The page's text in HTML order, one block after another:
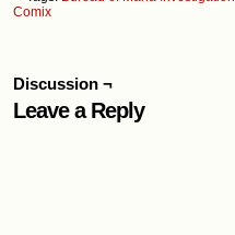
Comix
Discussion ¬
Leave a Reply